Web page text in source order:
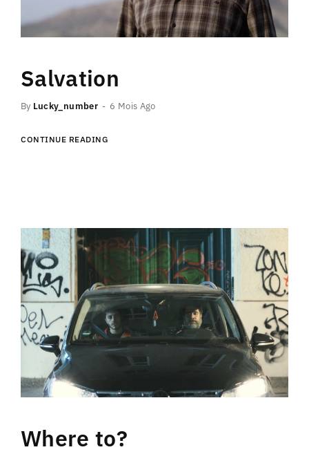
Salvation
By Lucky_number 6 Mois Ago
CONTINUE READING
Where to?